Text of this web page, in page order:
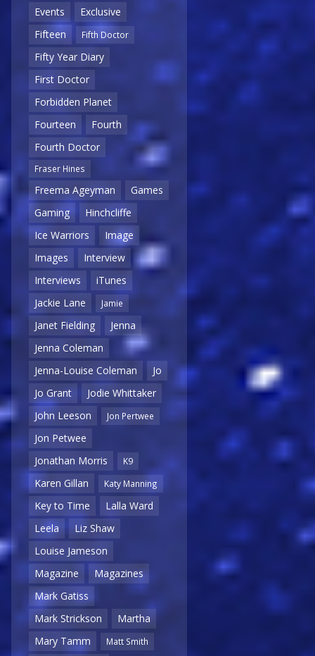
Events
Exclusive
Fifteen
Fifth Doctor
Fifty Year Diary
First Doctor
Forbidden Planet
Fourteen
Fourth
Fourth Doctor
Fraser Hines
Freema Ageyman
Games
Gaming
Hinchcliffe
Ice Warriors
Image
Images
Interview
Interviews
iTunes
Jackie Lane
Jamie
Janet Fielding
Jenna
Jenna Coleman
Jenna-Louise Coleman
Jo
Jo Grant
Jodie Whittaker
John Leeson
Jon Pertwee
Jon Petwee
Jonathan Morris
K9
Karen Gillan Katy Manning
Key to Time
Lalla Ward
Leela
Liz Shaw
Louise Jameson
Magazine
Magazines
Mark Gatiss
Mark Strickson
Martha
Mary Tamm
Matt Smith